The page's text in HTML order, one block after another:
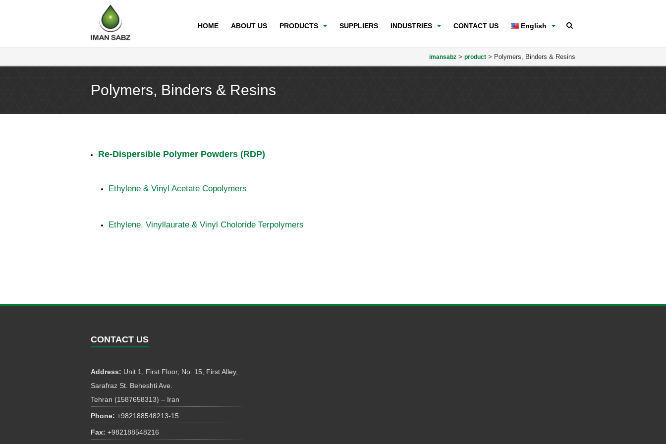
imansabz HOME ABOUT US PRODUCTS SUPPLIERS INDUSTRIES CONTACT US English
imansabz > product > Polymers, Binders & Resins
Polymers, Binders & Resins
Re-Dispersible Polymer Powders (RDP)
Ethylene & Vinyl Acetate Copolymers
Ethylene, Vinyllaurate & Vinyl Choloride Terpolymers
CONTACT US
Address: Unit 1, First Floor, No. 15, First Alley,
Sarafraz St. Beheshti Ave.
Tehran (1587658313) – Iran
Phone: +982188548213-15
Fax: +982188548216